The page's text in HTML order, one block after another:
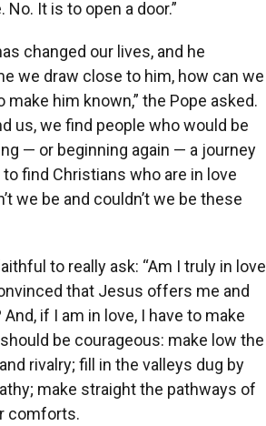
It is to open a door.”
changed our lives, and he
we draw close to him, how can we
him known,” the Pope asked.
us, we find people who would be
— or beginning again — a journey
find Christians who are in love
we be and couldn’t we be these
to really ask: “Am I truly in love
that Jesus offers me and
if I am in love, I have to make
be courageous: make low the
rivalry; fill in the valleys dug by
make straight the pathways of
comforts.